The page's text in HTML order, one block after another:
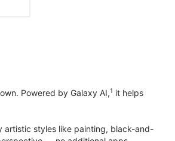
Powered by Galaxy AI,1 it helps
artistic styles like painting, black-and-